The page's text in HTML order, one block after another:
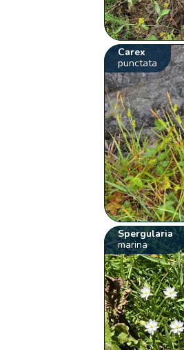
Carex
punctata
Spergularia
marina